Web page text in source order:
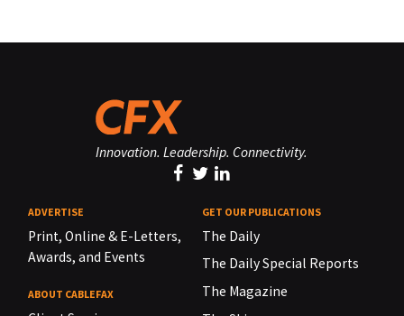
Innovation. Leadership. Connectivity.
ADVERTISE
Print, Online & E-Letters,
Awards, and Events
ABOUT CABLEFAX
GET OUR PUBLICATIONS
The Daily
The Daily Special Reports
The Magazine